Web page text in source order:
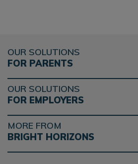
OUR SOLUTIONS
FOR PARENTS
OUR SOLUTIONS
FOR EMPLOYERS
MORE FROM
BRIGHT HORIZONS